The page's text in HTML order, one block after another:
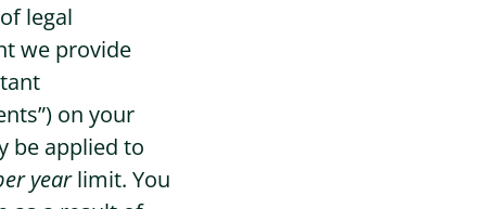
legal
we provide
on your
be applied to
yearlimit. You